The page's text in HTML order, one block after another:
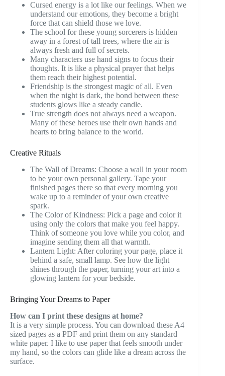
Cursed energy is a lot like our feelings. When we
understand our emotions, they become a bright
force that can shield those we love.
The school for these young sorcerers is hidden
away in a forest of tall trees, where the air is
always fresh and full of secrets.
Many characters use hand signs to focus their
thoughts. It is like a physical prayer that helps
them reach their highest potential.
Friendship is the strongest magic of all. Even
when the night is dark, the bond between these
students glows like a steady candle.
True strength does not always need a weapon.
Many of these heroes use their own hands and
hearts to bring balance to the world.
Creative Rituals
The Wall of Dreams: Choose a wall in your room
to be your own personal gallery. Tape your
finished pages there so that every morning you
wake up to a reminder of your own creative
spark.
The Color of Kindness: Pick a page and color it
using only the colors that make you feel happy.
Think of someone you love while you color, and
imagine sending them all that warmth.
Lantern Light: After coloring your page, place it
behind a safe, small lamp. See how the light
shines through the paper, turning your art into a
glowing lantern for your bedside.
Bringing Your Dreams to Paper
How can I print these designs at home?
It is a very simple process. You can download these A4
sized pages as a PDF and print them on any standard
white paper. I like to use paper that feels smooth under
my hand, so the colors can glide like a dream across the
surface.